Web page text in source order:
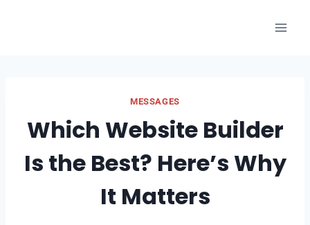
MESSAGES
Which Website Builder
Is the Best? Here’s Why
It Matters